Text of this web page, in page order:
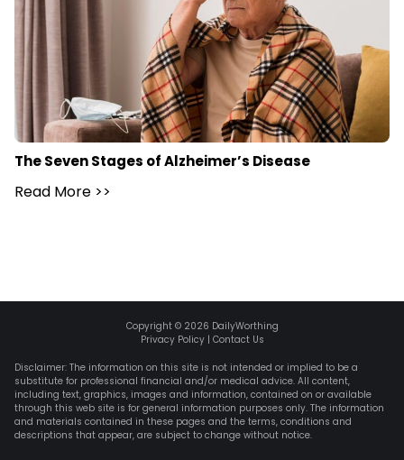
The Seven Stages of Alzheimer’s Disease
Read More >>
Copyright © 2026 DailyWorthing
Privacy Policy| Contact Us
Disclaimer: The information on this site is not intended or implied to be a
substitute for professional financial and/or medical advice. All content,
including text, graphics, images and information, contained on or available
through this web site is for general information purposes only. The information
and materials contained in these pages and the terms, conditions and
descriptions that appear, are subject to change without notice.